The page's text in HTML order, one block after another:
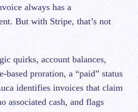
always has a
But with Stripe, that’s not
quirks, account balances,
based proration, a “paid” status
identifies invoices that claim
associated cash, and flags